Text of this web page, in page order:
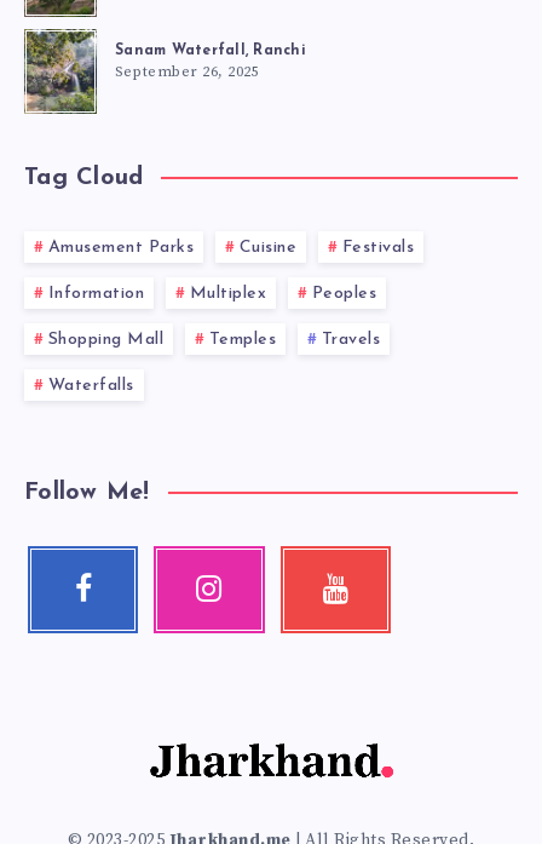
Sanam Waterfall, Ranchi
September 26, 2025
Tag Cloud
Amusement Parks Cuisine Festivals
Information Multiplex Peoples
Shopping Mall Temples Travels
Waterfalls
Follow Me!
Facebook Instagram Youtube